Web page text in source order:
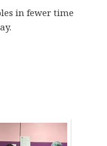
in fewer time